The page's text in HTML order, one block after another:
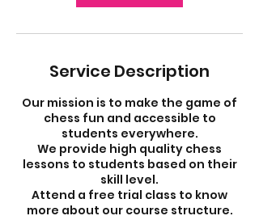
Service Description
Our mission is to make the game of
chess fun and accessible to
students everywhere.
We provide high quality chess
lessons to students based on their
skill level.
Attend a free trial class to know
more about our course structure.